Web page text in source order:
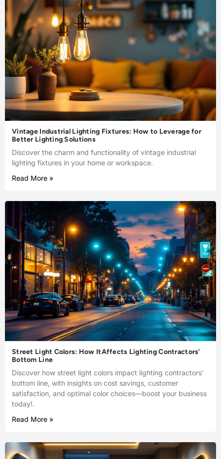
Vintage Industrial Lighting Fixtures: How to Leverage for
Better Lighting Solutions
Discover the charm and functionality of vintage industrial
lighting fixtures in your home or workspace.
Read More »
Street Light Colors: How ItAffects Lighting Contractors’
Bottom Line
Discover how street light colors impact lighting contractors’
bottom line, with insights on cost savings, customer
satisfaction, and optimal color choices—boost your business
today!.
Read More »